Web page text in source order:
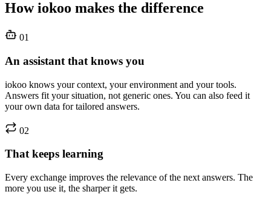
How iokoo makes the difference
01
An assistant that knows you
iokoo knows your context, your environment and your tools.
Answers fit your situation, not generic ones. You can also feed it
your own data for tailored answers.
02
That keeps learning
Every exchange improves the relevance of the next answers. The
more you use it, the sharper it gets.